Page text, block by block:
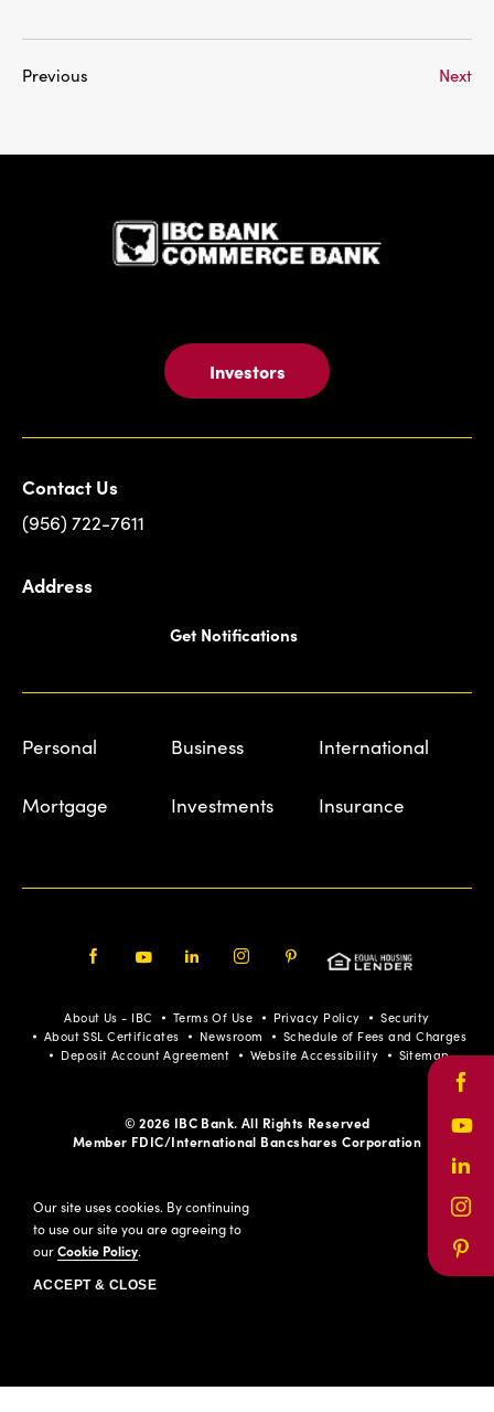
Previous Next
Investors
Contact Us
(956) 722-7611
Address
Get Notifications
Personal Business International
Mortgage Investments Insurance
Pinterest
About Us - IBC Terms Of Use Privacy Policy
Security
About SSL Certificates
Newsroom
Schedule of Fees and Charges
Deposit Account Agreement
Website Accessibility Sitemap
© 2026 IBC Bank. All Rights Reserved
Member FDIC/International Bancshares Corporation
Our site uses cookies. By continuing
to use our site you are agreeing to
ourCookie Policy.
ACCEPT & CLOSE